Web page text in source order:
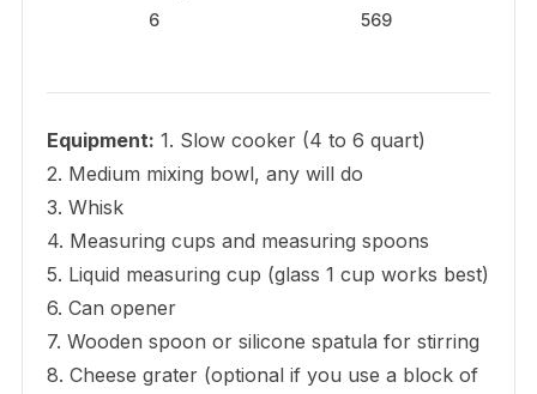
6
569
Equipment: 1. Slow cooker (4 to 6 quart)
2. Medium mixing bowl, any will do
3. Whisk
4. Measuring cups and measuring spoons
5. Liquid measuring cup (glass 1 cup works best)
6. Can opener
7. Wooden spoon or silicone spatula for stirring
8. Cheese grater (optional if you use a block of